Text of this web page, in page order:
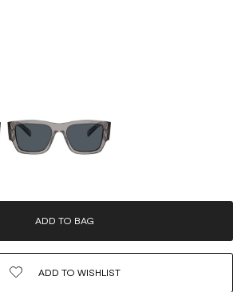
ADD TO BAG
ADD TO WISHLIST